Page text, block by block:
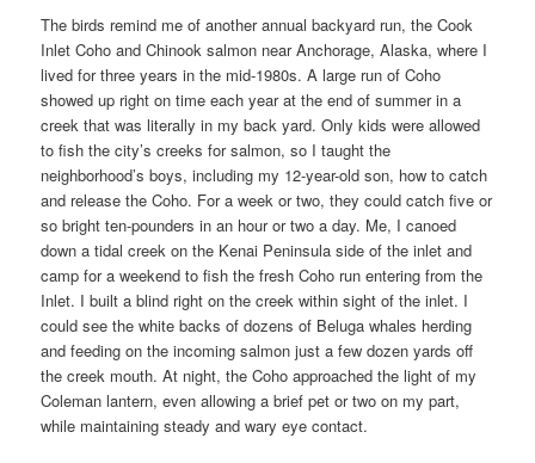
The birds remind me of another annual backyard run, the Cook
Inlet Coho and Chinook salmon near Anchorage, Alaska, where I
lived for three years in the mid-1980s. A large run of Coho
showed up right on time each year at the end of summer in a
creek that was literally in my back yard. Only kids were allowed
to fish the city’s creeks for salmon, so I taught the
neighborhood’s boys, including my 12-year-old son, how to catch
and release the Coho. For a week or two, they could catch five or
so bright ten-pounders in an hour or two a day. Me, I canoed
down a tidal creek on the Kenai Peninsula side of the inlet and
camp for a weekend to fish the fresh Coho run entering from the
Inlet. I built a blind right on the creek within sight of the inlet. I
could see the white backs of dozens of Beluga whales herding
and feeding on the incoming salmon just a few dozen yards off
the creek mouth. At night, the Coho approached the light of my
Coleman lantern, even allowing a brief pet or two on my part,
while maintaining steady and wary eye contact.